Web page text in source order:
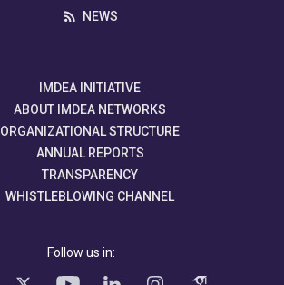
NEWS
IMDEA INITIATIVE
ABOUT IMDEA NETWORKS
ORGANIZATIONAL STRUCTURE
ANNUAL REPORTS
TRANSPARENCY
WHISTLEBLOWING CHANNEL
Follow us in: